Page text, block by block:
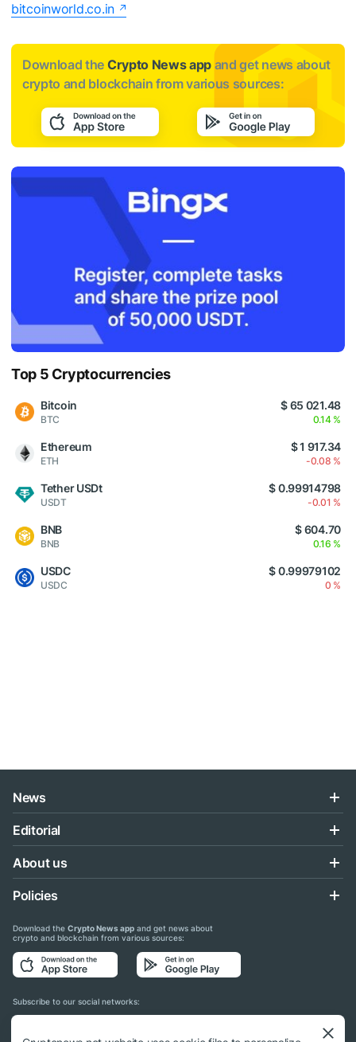
bitcoinworld.co.in
Download the Crypto News app and get news about
crypto and blockchain from various sources:
Top 5 Cryptocurrencies
Bitcoin
BTC
$ 65 021.48
0.14 %
Ethereum
ETH
$ 1 917.34
-0.08 %
Tether USDt
USDT
$ 0.99914798
-0.01 %
BNB
BNB
$ 604.70
0.16 %
USDC
USDC
$ 0.99979102
0 %
News
Editorial
About us
Policies
Download the Crypto News app and get news about
crypto and blockchain from various sources:
Subscribe to our social networks: